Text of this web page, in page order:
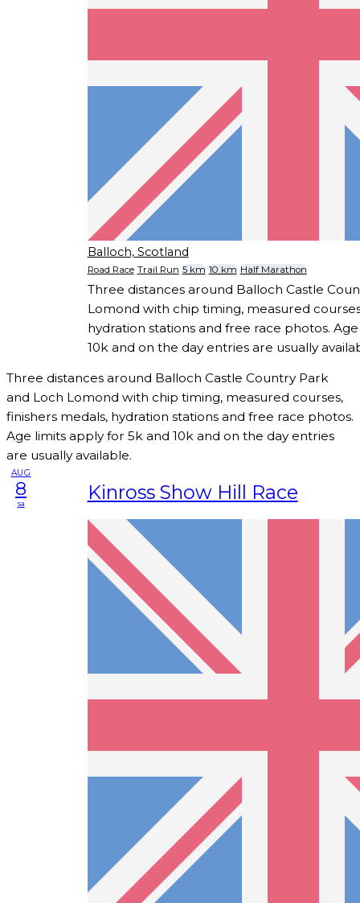
Balloch, Scotland
Road Race Trail Run 5 km 10 km Half Marathon
Three distances around Balloch Castle
Lomond with chip timing, measured
hydration stations and free race photos.
10k and on the day entries are usually
Three distances around Balloch Castle Country Park
and Loch Lomond with chip timing, measured courses,
finishers medals, hydration stations and free race photos.
Age limits apply for 5k and 10k and on the day entries
are usually available.
AUG
8
sa Kinross Show Hill Race